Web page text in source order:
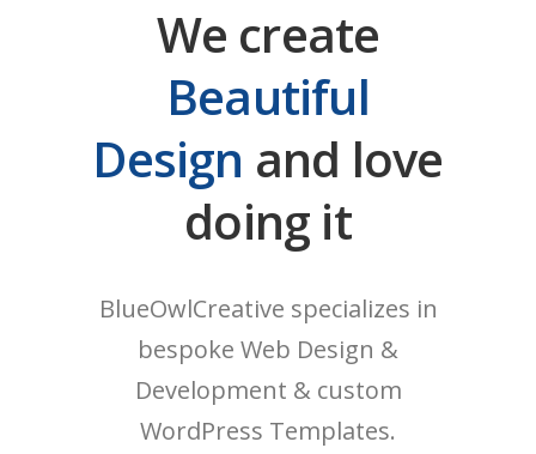
We create
Beautiful
Design and love
doing it
BlueOwlCreative specializes in
bespoke Web Design &
Development & custom
WordPress Templates.